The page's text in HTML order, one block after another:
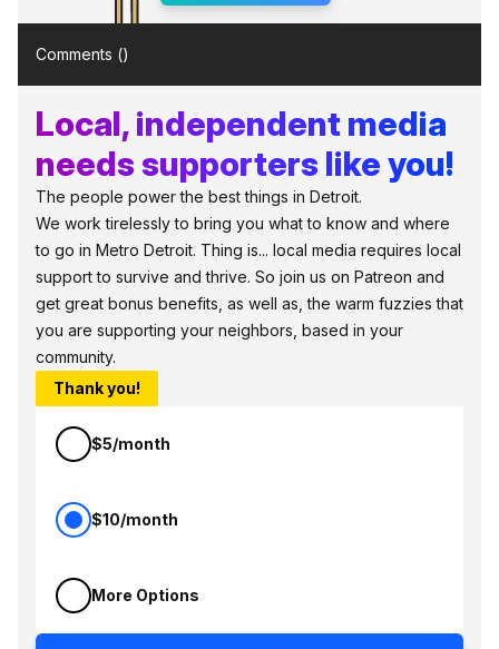
Comments ()
Local, independent media
needs supporters like you!
The people power the best things in Detroit.
We work tirelessly to bring you what to know and where
to go in Metro Detroit. Thing is... local media requires local
support to survive and thrive. So join us on Patreon and
get great bonus benefits, as well as, the warm fuzzies that
you are supporting your neighbors, based in your
community.
Thank you!
$5/month
$10/month
More Options